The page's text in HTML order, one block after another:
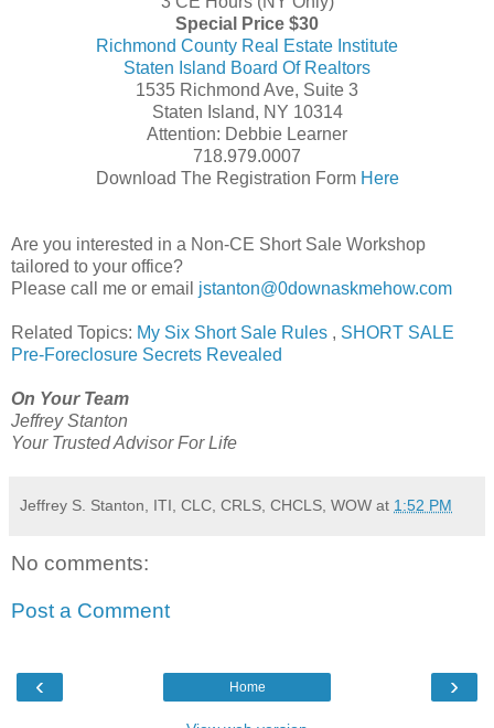
Special Price $30
Richmond County Real Estate Institute
Staten Island Board Of Realtors
1535 Richmond Ave, Suite 3
Staten Island, NY 10314
Attention: Debbie Learner
718.979.0007
Download The Registration Form Here
Are you interested in a Non-CE Short Sale Workshop
tailored to your office?
Please call me or email jstanton@0downaskmehow.com
Related Topics: My Six Short Sale Rules , SHORT SALE
Pre-Foreclosure Secrets Revealed
On Your Team
Jeffrey Stanton
Your Trusted Advisor For Life
Jeffrey S. Stanton, ITI, CLC, CRLS, CHCLS, WOW at 1:52 PM
No comments:
Post a Comment
‹ ›
Home